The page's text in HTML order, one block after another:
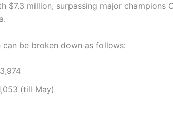
$7.3 million, surpassing major champions
can be broken down as follows:
(till May)